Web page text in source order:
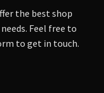
the best shop
Feel free to
to get in touch.